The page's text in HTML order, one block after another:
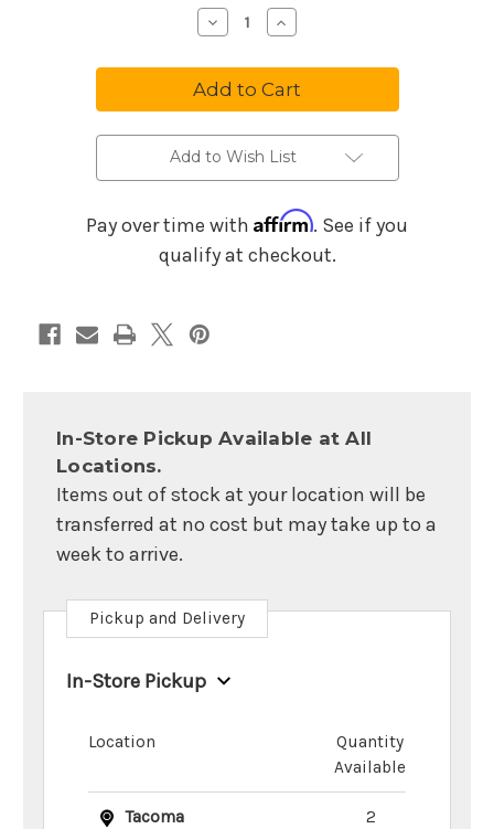
Decrease
Quantity
Meinl
Sonic
Energy
17-
Note
Maple/Acacia
Sound
Hole
Kalimba
Increase
Quantity
Meinl
Sonic
Energy
17-
Note
Maple/Acacia
Sound
Hole
Kalimba
Add to Wish List
Pay over time with Affirm. See if you
qualify at checkout.
In-Store Pickup Available at All
Locations.
Items out of stock at your location will be
transferred at no cost but may take up to a
week to arrive.
Pickup and Delivery
In-Store Pickup
Location
Quantity
Available
Tacoma 2